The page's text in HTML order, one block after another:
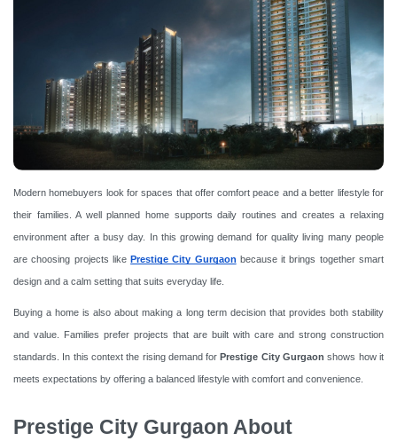
Modern homebuyers look for spaces that offer comfort peace and a better lifestyle for
their families. A well planned home supports daily routines and creates a relaxing
environment after a busy day. In this growing demand for quality living many people
are choosing projects likePrestige City Gurgaon because it brings together smart
design and a calm setting that suits everyday life.
Buying a home is also about making a long term decision that provides both stability
and value. Families prefer projects that are built with care and strong construction
standards. In this context the rising demand for Prestige City Gurgaon shows how it
meets expectations by offering a balanced lifestyle with comfort and convenience.
Prestige City Gurgaon About